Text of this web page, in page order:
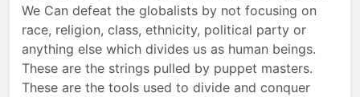
We Can defeat the globalists by not focusing on
race, religion, class, ethnicity, political party or
anything else which divides us as human beings.
These are the strings pulled by puppet masters.
These are the tools used to divide and conquer